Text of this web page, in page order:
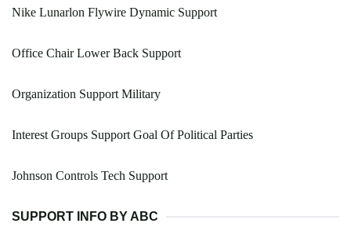
Nike Lunarlon Flywire Dynamic Support
Office Chair Lower Back Support
Organization Support Military
Interest Groups Support Goal Of Political Parties
Johnson Controls Tech Support
SUPPORT INFO BY ABC